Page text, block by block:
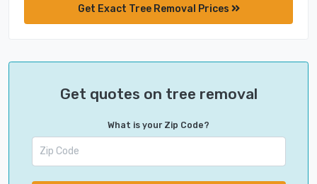
Get Exact Tree Removal Prices
Get quotes on tree removal
What is your Zip Code?